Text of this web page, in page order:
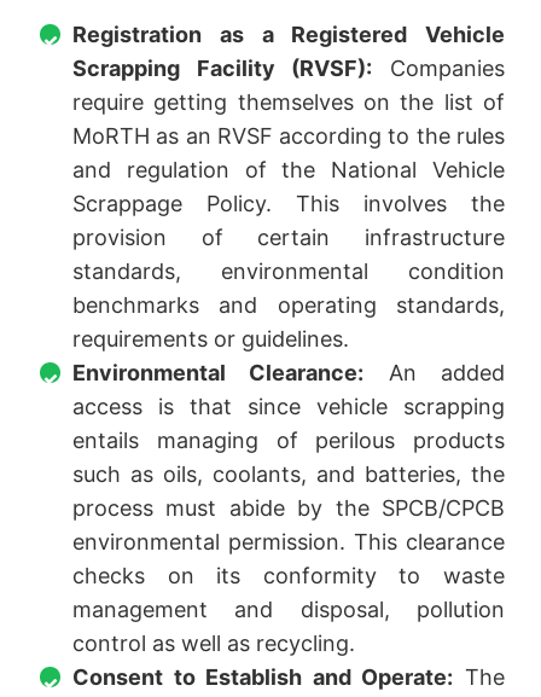
Registration as a Registered Vehicle
Scrapping Facility (RVSF): Companies
require getting themselves on the list of
MoRTH as an RVSF according to the rules
and regulation of the National Vehicle
Scrappage Policy. This involves the
provision of certain infrastructure
standards, environmental condition
benchmarks and operating standards,
requirements or guidelines.
Environmental Clearance: An added
access is that since vehicle scrapping
entails managing of perilous products
such as oils, coolants, and batteries, the
process must abide by the SPCB/CPCB
environmental permission. This clearance
checks on its conformity to waste
management and disposal, pollution
control as well as recycling.
Consent to Establish and Operate: The